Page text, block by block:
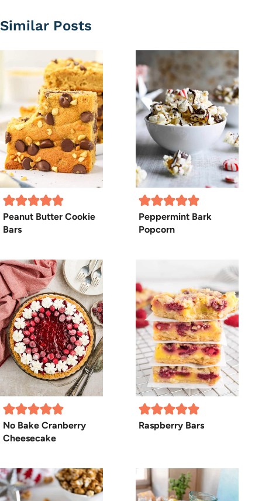
Similar Posts
Peanut Butter Cookie
Bars
Peppermint Bark
Popcorn
No Bake Cranberry
Cheesecake
Raspberry Bars